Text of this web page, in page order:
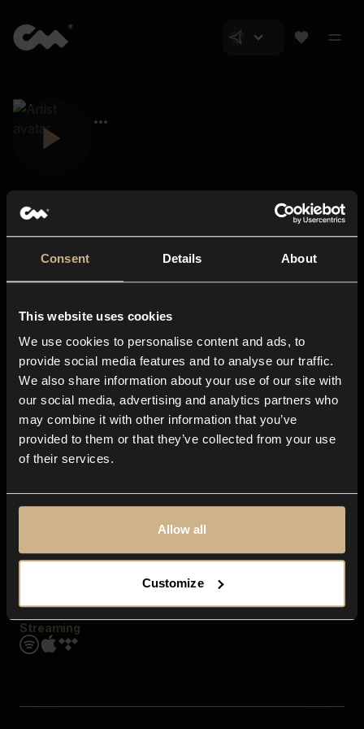
Consent Details About
This website uses cookies
We use cookies to personalise content and ads, to
provide social media features and to analyse our traffic.
We also share information about your use of our site with
our social media, advertising and analytics partners who
may combine it with other information that you’ve
provided to them or that they’ve collected from your use
of their services.
Allow all
Customize
About us
Blog
In-store
Contact us
Explore
Genres
Moods & Themes
SFX
Streaming